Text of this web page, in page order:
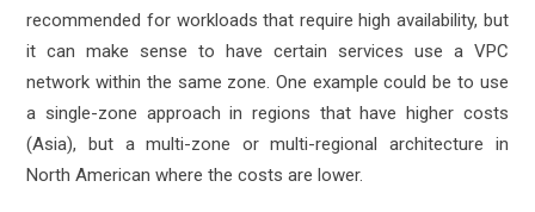
recommended for workloads that require high availability, but
it can make sense to have certain services use a VPC
network within the same zone. One example could be to use
a single-zone approach in regions that have higher costs
(Asia), but a multi-zone or multi-regional architecture in
North American where the costs are lower.